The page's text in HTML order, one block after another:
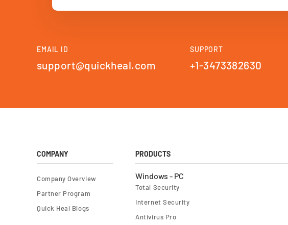
EMAIL ID
support@quickheal.com
SUPPORT
+1-3473382630
COMPANY
Company Overview
Partner Program
Quick Heal Blogs
PRODUCTS
Windows - PC
Total Security
Internet Security
Antivirus Pro